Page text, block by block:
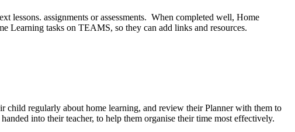
lessons. assignments or assessments. When completed well, Home
Learning tasks on TEAMS, so they can add links and resources.
regularly about home learning, and review their Planner with them to
into their teacher, to help them organise their time most effectively.